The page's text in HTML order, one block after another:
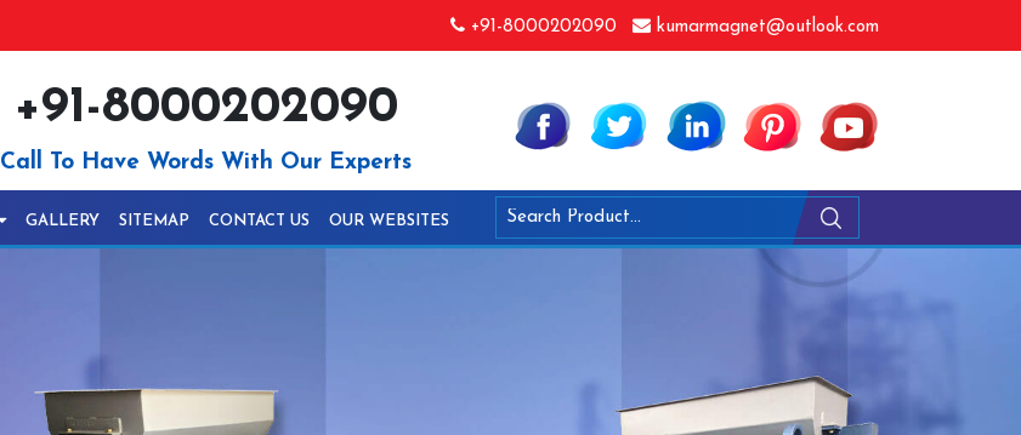
+91-8000202090 kumarmagnet@outlook.com
+91-8000202090
Call To Have Words With Our Experts
GALLERY SITEMAP CONTACT US OUR WEBSITES